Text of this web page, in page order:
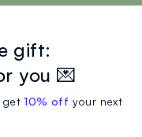
gift:
you 💌
get10% off your next